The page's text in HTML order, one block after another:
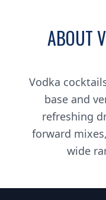
ABOUT
Vodka
base and
refreshing
forward
wide